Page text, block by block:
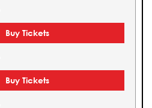
Buy Tickets
Buy Tickets